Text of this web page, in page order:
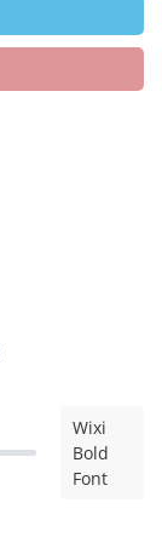
Wixi
Bold
Font